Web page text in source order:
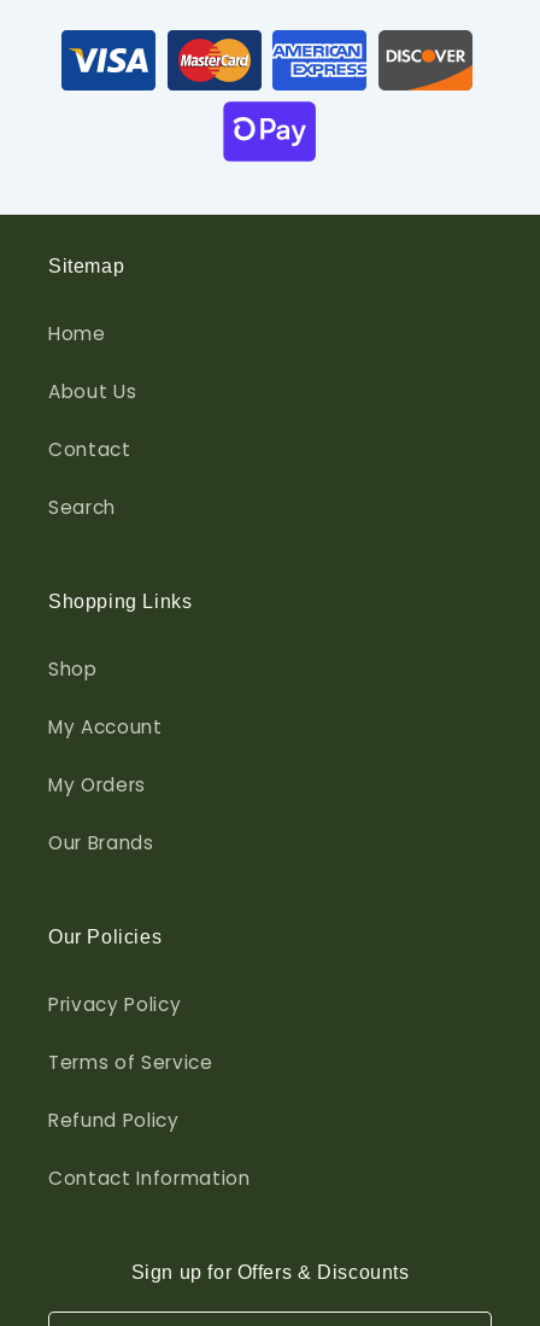
Sitemap
Home
About Us
Contact
Search
Shopping Links
Shop
My Account
My Orders
Our Brands
Our Policies
Privacy Policy
Terms of Service
Refund Policy
Contact Information
Sign up for Offers & Discounts